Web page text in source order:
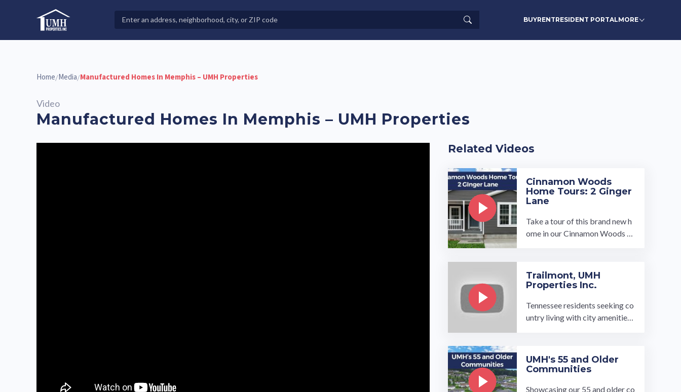
High-Quality Affordable Manufactured Homes For Sale in Land-Lease Communities
Properties
Search BUYRENTRESIDENT PORTALMORE
Home/Media/Manufactured Homes In Memphis – UMH Properties
Video
Manufactured Homes In Memphis – UMH Properties
Related Videos
Cinnamon Woods
Home Tours: 2 Ginger
Lane
Take a tour of this brand new h
ome in our Cinnamon Woods co
ds/…
Trailmont, UMH
Properties Inc.
Tennessee residents seeking co
untry living with city amenities,
dlettsville, Tennessee, we’re just
outside of Nashville’s city limit
UMH's 55 and Older
Communities
Showcasing our 55 and older co